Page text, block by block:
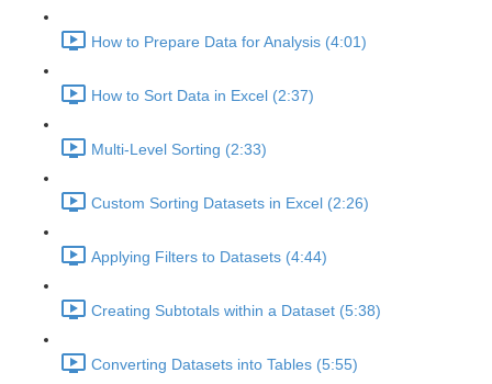
How to Prepare Data for Analysis (4:01)
How to Sort Data in Excel (2:37)
Multi-Level Sorting (2:33)
Custom Sorting Datasets in Excel (2:26)
Applying Filters to Datasets (4:44)
Creating Subtotals within a Dataset (5:38)
Converting Datasets into Tables (5:55)